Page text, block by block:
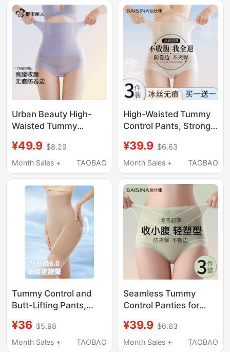
Control, Postpartum
Butt Lift
Shapewear Body
Shaping Panties for
Women
Urban Beauty High-
Waisted Tummy
Women, Strong Tummy
Flattening, Postpartum
Butt-Lifting Pants,
Summer Thin Style
¥49.9 $8.29
Month Sales +
TAOBAO
High-Waisted Tummy
Control Pants, Strong
Lifting, Postpartum
Shaping, Summer
Shaping, Butt Lifting
Underwear for Women
¥39.9 $6.63
Month Sales +
TAOBAO
Tummy Control and
Butt-Lifting Pants,
Butt-Lifting
Shapewear,
¥36 $5.98
Month Sales +
TAOBAO
Seamless Tummy
Control Panties for
Strong Tummy
Flattening, Butt-Lifting,
¥39.9 $6.63
Month Sales +
TAOBAO